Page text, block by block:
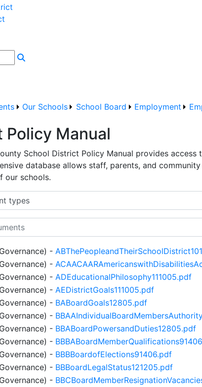
Our Schools School Board Employment
Policy Manual
School District Policy Manual provides
database allows staff, parents, and
our schools.
-
-
- ADEducationalPhilosophy111005.pdf
- AEDistrictGoals111005.pdf
- BABoardGoals12805.pdf
-
- BBABoardPowersandDuties12805.pdf
-
- BBBBoardofElections91406.pdf
- BBBoardLegalStatus121205.pdf
-